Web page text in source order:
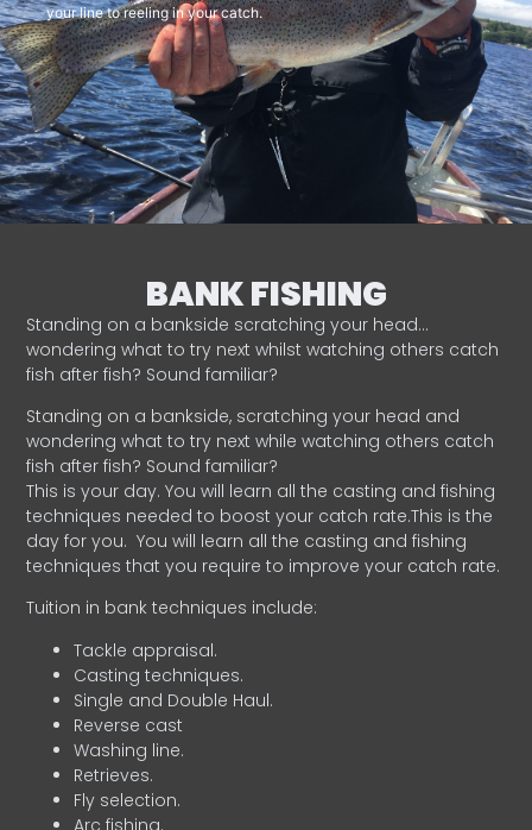
your line to reeling in your catch.
BANK FISHING
Standing on a bankside scratching your head…
wondering what to try next whilst watching others catch
fish after fish? Sound familiar?
Standing on a bankside, scratching your head and
wondering what to try next while watching others catch
fish after fish? Sound familiar?
This is your day. You will learn all the casting and fishing
techniques needed to boost your catch rate.This is the
day for you. You will learn all the casting and fishing
techniques that you require to improve your catch rate.
Tuition in bank techniques include:
Tackle appraisal.
Casting techniques.
Single and Double Haul.
Reverse cast
Washing line.
Retrieves.
Fly selection.
Arc fishing.